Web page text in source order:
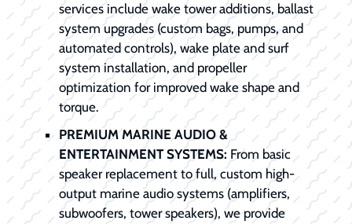
services include wake tower additions, ballast
system upgrades (custom bags, pumps, and
automated controls), wake plate and surf
system installation, and propeller
optimization for improved wake shape and
torque.
PREMIUM MARINE AUDIO &
ENTERTAINMENT SYSTEMS: From basic
speaker replacement to full, custom high-
output marine audio systems (amplifiers,
subwoofers, tower speakers), we provide